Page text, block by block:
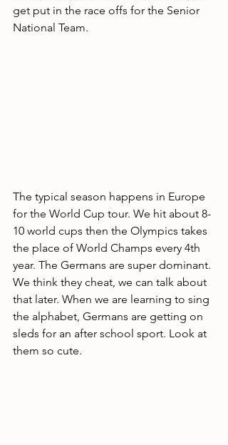
get put in the race offs for the Senior
National Team.
The typical season happens in Europe
for the World Cup tour. We hit about 8-
10 world cups then the Olympics takes
the place of World Champs every 4th
year. The Germans are super dominant.
We think they cheat, we can talk about
that later. When we are learning to sing
the alphabet, Germans are getting on
sleds for an after school sport. Look at
them so cute.